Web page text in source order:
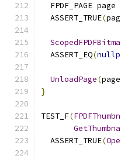
  FPDF_PAGE page
  ASSERT_TRUE
(
  ASSERT_EQ
(
UnloadPage(page
}
TEST_F(
  ASSERT_TRUE
(